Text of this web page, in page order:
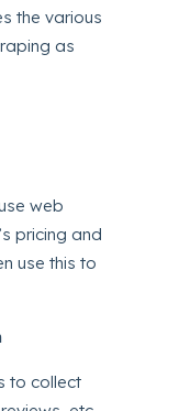
the various
as
web
pricing and
use this to
to collect